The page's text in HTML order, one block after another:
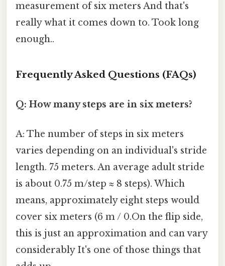
measurement of six meters And that's
really what it comes down to. Took long
enough..
Frequently Asked Questions (FAQs)
Q: How many steps are in six meters?
A: The number of steps in six meters
varies depending on an individual's stride
length. 75 meters. An average adult stride
is about 0.75 m/step ≈ 8 steps). Which
means, approximately eight steps would
cover six meters (6 m / 0.On the flip side,
this is just an approximation and can vary
considerably It's one of those things that